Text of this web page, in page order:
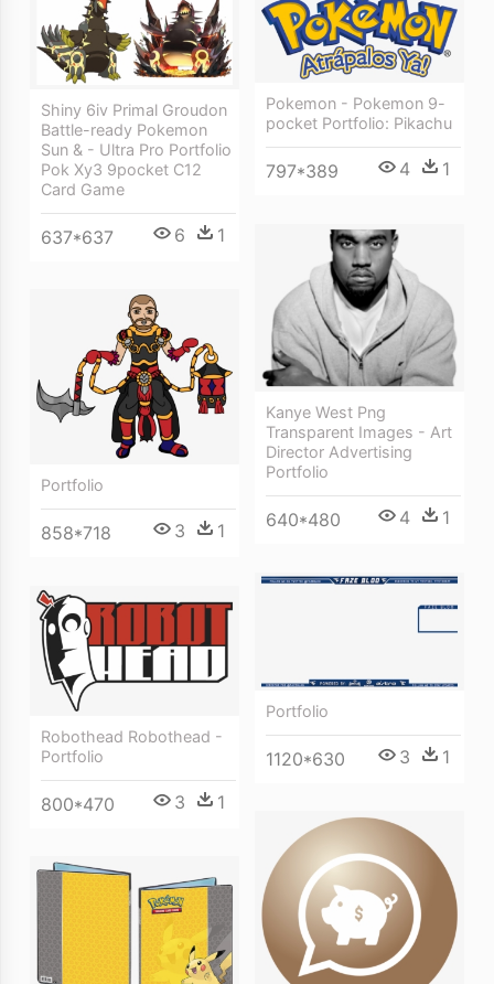
Shiny 6iv Primal Groudon
Battle-ready Pokemon
Sun & - Ultra Pro Portfolio
Pok Xy3 9pocket C12
Card Game
637*637 6 1
Pokemon - Pokemon 9-
pocket Portfolio: Pikachu
797*389 4 1
Kanye West Png
Transparent Images - Art
Director Advertising
Portfolio
640*480 4 1
Portfolio
858*718 3 1
Portfolio
1120*630 3 1
Robothead Robothead -
Portfolio
800*470 3 1